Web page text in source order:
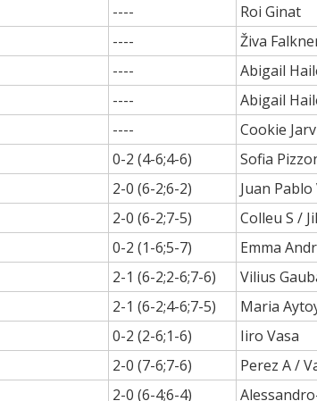
----
Roi Ginat
----
Živa
----
Abigail
----
Abigail
----
Cookie
0-2 (4-6;4-6)
Sofia
2-0 (6-2;6-2)
Juan
2-0 (6-2;7-5)
Colleu S /
0-2 (1-6;5-7)
Emma
2-1 (6-2;2-6;7-6)
Vilius
2-1 (6-2;4-6;7-5)
Maria
0-2 (2-6;1-6)
Iiro Vasa
2-0 (7-6;7-6)
Perez A /
2-0 (6-4;6-4)